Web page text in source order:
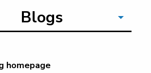
Blogs
homepage